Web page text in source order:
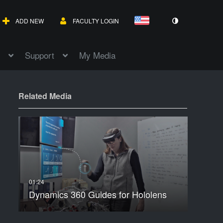
ADD NEW FACULTY LOGIN
Support My Media
Related Media
Dynamics 360 Guides for Hololens